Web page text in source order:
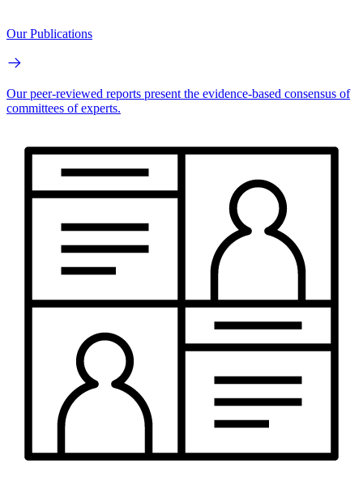
Our Publications
Our peer-reviewed reports present the evidence-based consensus of
committees of experts.